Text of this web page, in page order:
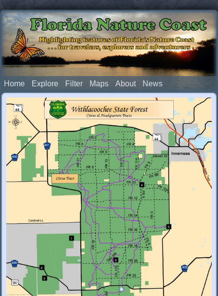
Florida Nature Coast
Highlighting features of Florida's Nature Coast
. . . for travelers, explorers and adventurers
Home Explore Filter Maps About News